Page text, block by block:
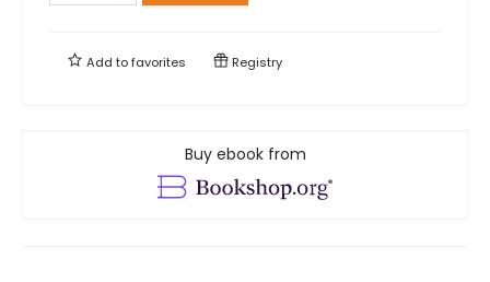
Add tofavorites Registry
Buy ebook from